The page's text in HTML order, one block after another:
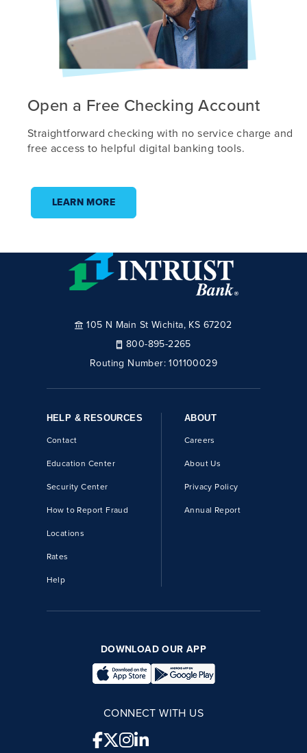
Open a Free Checking Account
Straightforward checking with no service charge and
free access to helpful digital banking tools.
LEARN MORE
105 N Main St Wichita, KS 67202
800-895-2265
Routing Number:101100029
HELP & RESOURCES
Contact
Education Center
Security Center
How to Report Fraud
Locations
Rates
Help
ABOUT
Careers
About Us
Privacy Policy
Annual Report
DOWNLOAD OUR APP
CONNECT WITH US